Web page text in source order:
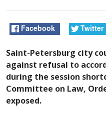
Facebook Twitter
Saint-Petersburg city
against refusal to
during the session
Committee on Law,
exposed.